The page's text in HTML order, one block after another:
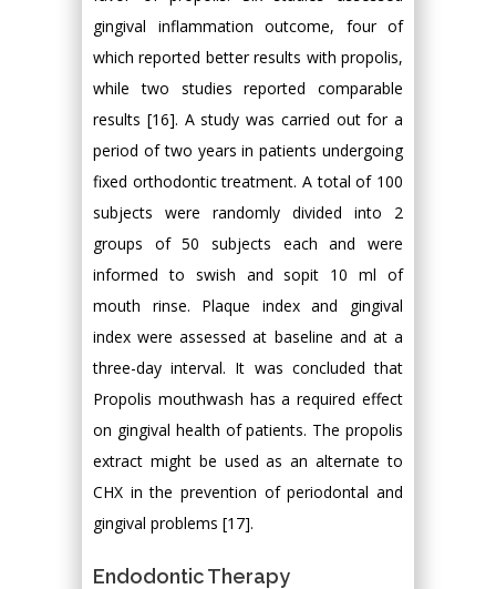
gingival inflammation outcome, four of
which reported better results with propolis,
while two studies reported comparable
results [16]. A study was carried out for a
period of two years in patients undergoing
fixed orthodontic treatment. A total of 100
subjects were randomly divided into 2
groups of 50 subjects each and were
informed to swish and sopit 10 ml of
mouth rinse. Plaque index and gingival
index were assessed at baseline and at a
three-day interval. It was concluded that
Propolis mouthwash has a required effect
on gingival health of patients. The propolis
extract might be used as an alternate to
CHX in the prevention of periodontal and
gingival problems [17].
Endodontic Therapy